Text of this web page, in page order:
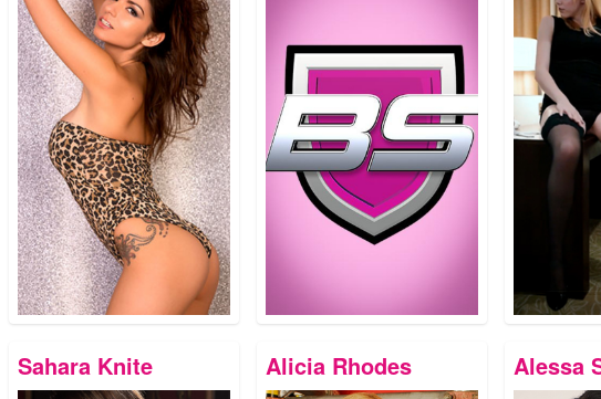
Sahara Knite Alicia Rhodes Alessa